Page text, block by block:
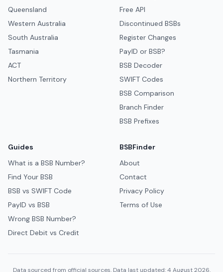
Queensland
Western Australia
South Australia
Tasmania
ACT
Northern Territory
Free API
Discontinued BSBs
Register Changes
PayID or BSB?
BSB Decoder
SWIFT Codes
BSB Comparison
Branch Finder
BSB Prefixes
Guides
What is a BSB Number?
Find Your BSB
BSB vs SWIFT Code
PayID vs BSB
Wrong BSB Number?
Direct Debit vs Credit
BSBFinder
About
Contact
Privacy Policy
Terms of Use
Data sourced from official sources. Data last updated: 4 August 2026.